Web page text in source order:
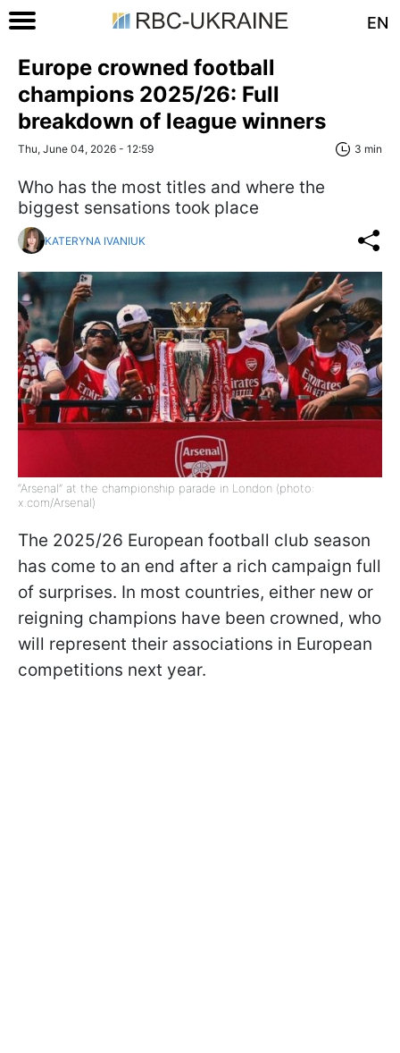
EN
Europe crowned football
champions 2025/26: Full
breakdown of league winners
Thu, June 04, 2026 - 12:59 3 min
Who has the most titles and where the
biggest sensations took place
KATERYNA IVANIUK
“Arsenal” at the championship parade in London (photo:
x.com/Arsenal)
The 2025/26 European football club season
has come to an end after a rich campaign full
of surprises. In most countries, either new or
reigning champions have been crowned, who
will represent their associations in European
competitions next year.